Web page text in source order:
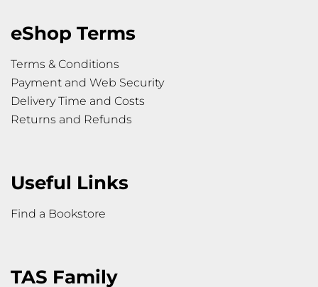
eShop Terms
Terms & Conditions
Payment and Web Security
Delivery Time and Costs
Returns and Refunds
Useful Links
Find a Bookstore
TAS Family